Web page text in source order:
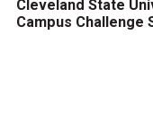
Cleveland State
Campus Challenge